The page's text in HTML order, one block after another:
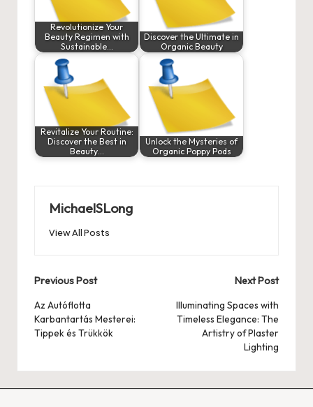
Revolutionize Your
Beauty Regimen with
Sustainable…
Discover the Ultimate in
Organic Beauty
Revitalize Your Routine:
Discover the Best in
Beauty…
Unlock the Mysteries of
Organic Poppy Pods
MichaelSLong
View All Posts
Post
navigation
Previous Post
Az Autóflotta
Karbantartás Mesterei:
Tippek és Trükkök
Next Post
Illuminating Spaces with
Timeless Elegance: The
Artistry of Plaster
Lighting